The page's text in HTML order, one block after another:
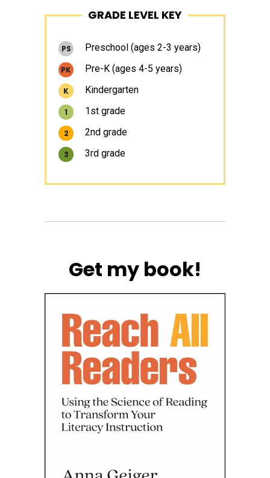
Sidebar
GRADE LEVEL KEY
PS Preschool (ages 2-3 years)
PK Pre-K (ages 4-5 years)
K Kindergarten
1 1st grade
2 2nd grade
3 3rd grade
Get my book!